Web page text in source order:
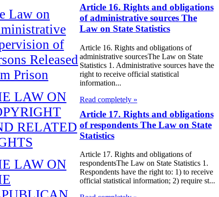
Law on
of
Released
Prison
LAW ON
RELATED
LAW ON
Article 16. Rights and obligations
of administrative sources The
Law on State Statistics
Article 16. Rights and obligations of
administrative sourcesThe Law on State
Statistics 1. Administrative sources have the
right to receive official statistical
information...
Read completely »
Article 17. Rights and obligations
of respondents The Law on State
Statistics
Article 17. Rights and obligations of
respondentsThe Law on State Statistics 1.
Respondents have the right to: 1) to receive
official statistical information; 2) require st...